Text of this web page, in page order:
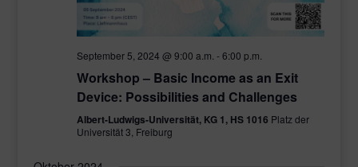
September 5, 2024 @ 9:00 a.m. -6:00 p.m.
Workshop – Basic Income as an Exit
Device: Possibilities and Challenges
Albert-Ludwigs-Universität, KG 1, HS 1016 Platz der
Universität 3, Freiburg